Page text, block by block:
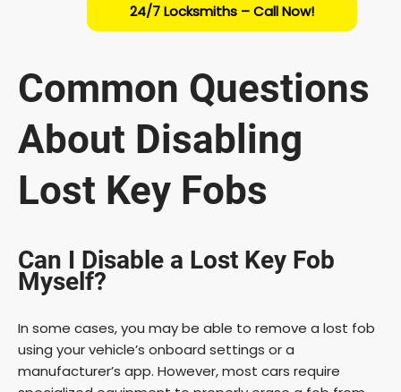
24/7 Locksmiths – Call Now!
Common Questions
About Disabling
Lost Key Fobs
Can I Disable a Lost Key Fob
Myself?
In some cases, you may be able to remove a lost fob
using your vehicle’s onboard settings or a
manufacturer’s app. However, most cars require